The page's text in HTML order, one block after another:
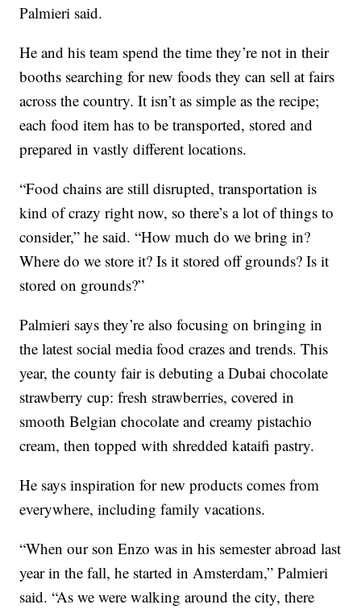
Palmieri said.
He and his team spend the time they’re not in their
booths searching for new foods they can sell at fairs
across the country. It isn’t as simple as the recipe;
each food item has to be transported, stored and
prepared in vastly different locations.
“Food chains are still disrupted, transportation is
kind of crazy right now, so there’s a lot of things to
consider,” he said. “How much do we bring in?
Where do we store it? Is it stored off grounds? Is it
stored on grounds?”
Palmieri says they’re also focusing on bringing in
the latest social media food crazes and trends. This
year, the county fair is debuting a Dubai chocolate
strawberry cup: fresh strawberries, covered in
smooth Belgian chocolate and creamy pistachio
cream, then topped with shredded kataifi pastry.
He says inspiration for new products comes from
everywhere, including family vacations.
“When our son Enzo was in his semester abroad last
year in the fall, he started in Amsterdam,” Palmieri
said. “As we were walking around the city, there